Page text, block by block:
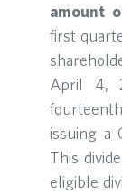
amount
first
April 4,
issuing a
This
eligible